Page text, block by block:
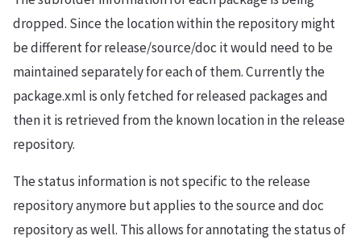
dropped. Since the location within the repository might
be different for release/source/doc it would need to be
maintained separately for each of them. Currently the
package.xml is only fetched for released packages and
then it is retrieved from the known location in the release
repository.
The status information is not specific to the release
repository anymore but applies to the source and doc
repository as well. This allows for annotating the status of